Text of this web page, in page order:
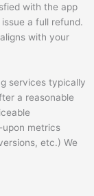
with the app
a full refund.
with your
services typically
a reasonable
upon metrics
etc.) We